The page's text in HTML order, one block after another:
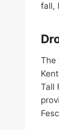
fall,
The
Tall